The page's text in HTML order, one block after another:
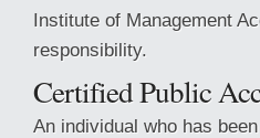
Institute of Management
responsibility.
Certified Public
An individual who has